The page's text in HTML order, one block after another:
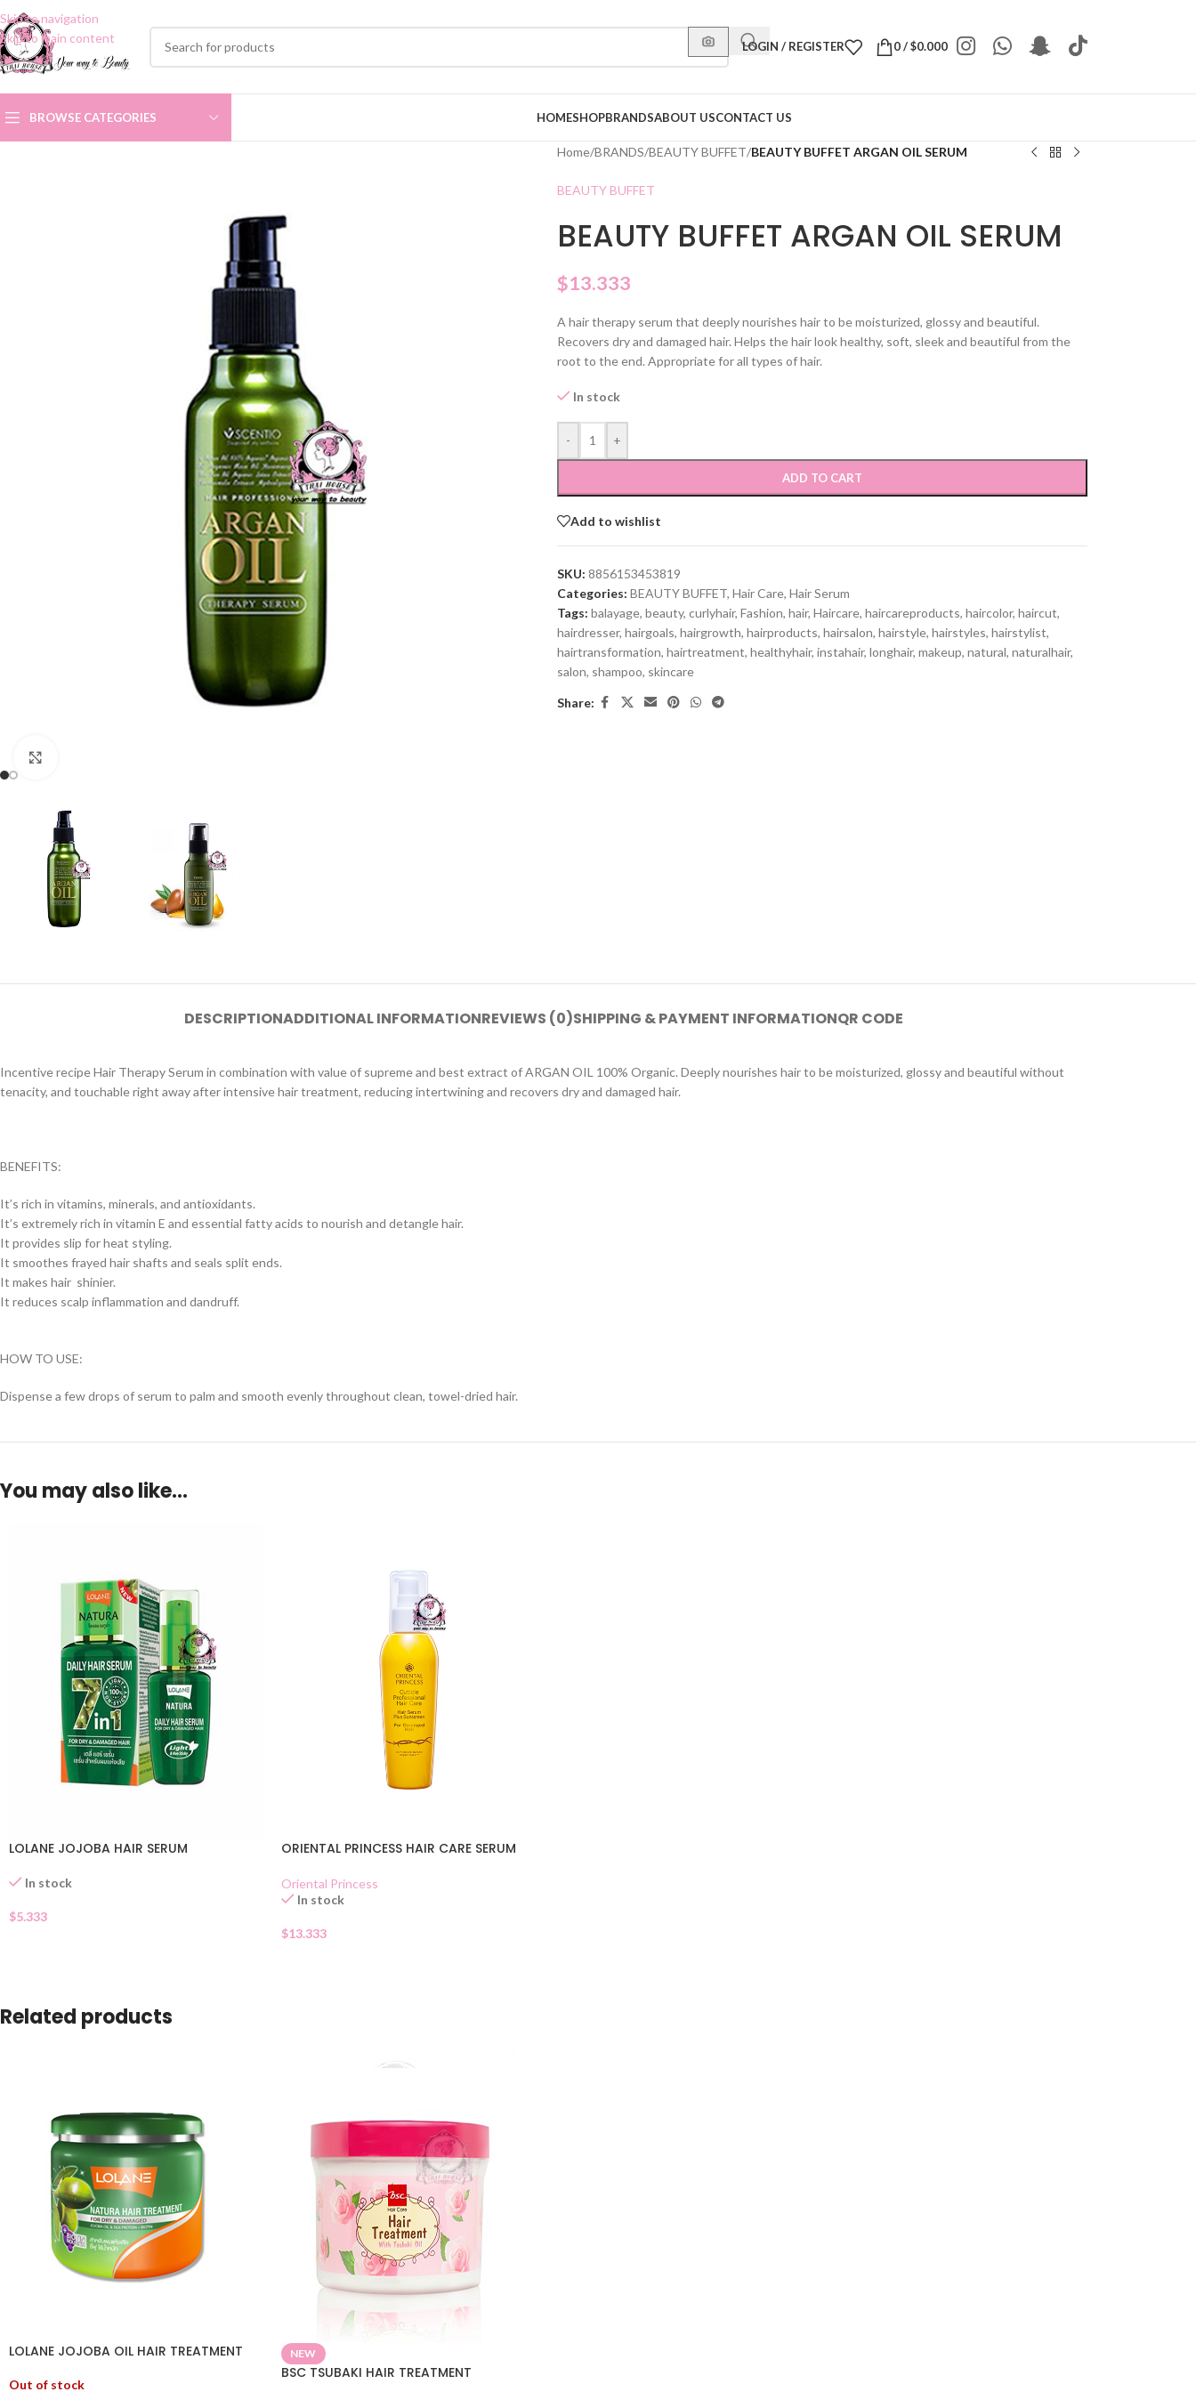
Skip to navigation
Skip to main content
LOGIN / REGISTER 0/$0.000
BROWSE CATEGORIES HOMESHOPBRANDSABOUT USCONTACT US
Home/BRANDS/BEAUTY BUFFET/BEAUTY BUFFET ARGAN OIL SERUM
BEAUTY BUFFET
BEAUTY BUFFET ARGAN OIL SERUM
$13.333
A hair therapy serum that deeply nourishes hair to be moisturized, glossy and beautiful.
Recovers dry and damaged hair. Helps the hair look healthy, soft, sleek and beautiful from the
root to the end. Appropriate for all types of hair.
In stock
- +
ADD TO CART
Add to wishlist
SKU: 8856153453819
Categories: BEAUTY BUFFET, Hair Care, Hair Serum
Tags: balayage, beauty, curlyhair, Fashion, hair, Haircare, haircareproducts, haircolor, haircut,
hairdresser, hairgoals, hairgrowth, hairproducts, hairsalon, hairstyle, hairstyles, hairstylist,
hairtransformation, hairtreatment, healthyhair, instahair, longhair, makeup, natural, naturalhair,
salon, shampoo, skincare
Share:
DESCRIPTIONADDITIONAL INFORMATIONREVIEWS (0)SHIPPING & PAYMENT INFORMATIONQR CODE
Incentive recipe Hair Therapy Serum in combination with value of supreme and best extract of ARGAN OIL 100% Organic. Deeply nourishes hair to be moisturized, glossy and beautiful without
tenacity, and touchable right away after intensive hair treatment, reducing intertwining and recovers dry and damaged hair.
BENEFITS:
It’s rich in vitamins, minerals, and antioxidants.
It’s extremely rich in vitamin E and essential fatty acids to nourish and detangle hair.
It provides slip for heat styling.
It smoothes frayed hair shafts and seals split ends.
It makes hair shinier.
It reduces scalp inflammation and dandruff.
HOW TO USE:
Dispense a few drops of serum to palm and smooth evenly throughout clean, towel-dried hair.
You may also like…
LOLANE JOJOBA HAIR SERUM
In stock
$5.333
ORIENTAL PRINCESS HAIR CARE SERUM
Oriental Princess
In stock
$13.333
Related products
LOLANE JOJOBA OIL HAIR TREATMENT
Out of stock
NEW
BSC TSUBAKI HAIR TREATMENT